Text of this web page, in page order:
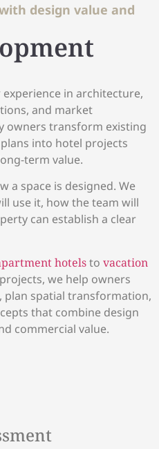
design value and
in architecture,
and market
owners transform existing
into hotel projects
term value.
a space is designed. We
use it, how the team will
can establish a clear
hotelsto vacation
we help owners
spatial transformation,
that combine design
commercial value.